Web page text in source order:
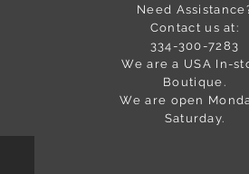
Need
Contact us at:
334-300-7283
We are a USA In-
Boutique.
We are open
Saturday.